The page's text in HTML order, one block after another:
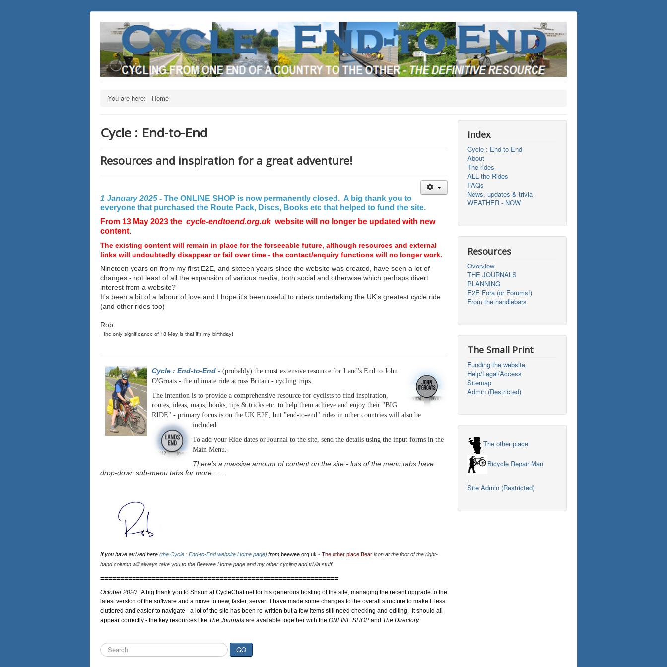
You are here: Home
Cycle : End-to-End
Resources and inspiration for a great adventure!
1 January 2025 - The ONLINE SHOP is now permanently closed. A big thank you to
everyone that purchased the Route Pack, Discs, Books etc that helped to fund the site.
From 13 May 2023 the cycle-endtoend.org.ukwebsite will no longer be updated with new
content.
The existing content will remain in place for the forseeable future, although resources and external
links will undoubtedly disappear or fail over time - the contact/enquiry functions will no longer work.
Nineteen years on from my first E2E, and sixteen years since the website was created, have seen a lot of
changes - not least of all the expansion of various media, both social and otherwise which perhaps divert
interest from a website?
It's been a bit of a labour of love and I hope it's been useful to riders undertaking the UK's greatest cycle ride
(and other rides too)
Rob
- the only significance of 13 May is that it's my birthday!
Cycle : End-to-End - (probably) the most extensive resource for Land's End to John
O'Groats - the ultimate ride across Britain - cycling trips.
The intention is to provide a comprehensive resource for cyclists to find inspiration,
routes, ideas, maps, books, tips & tricks etc. to help them achieve and enjoy their "BIG
RIDE" - primary focus is on the UK E2E, but "end-to-end" rides in other countries will also be
included.
To add your Ride dates or Journal to the site, send the details using the input forms in the
Main Menu.
There's a massive amount of content on the site - lots of the menu tabs have
drop-down sub-menu tabs for more . . .
If you have arrived here (the Cycle : End-to-End website Home page) from beewee.org.uk - The other place Bear icon at the foot of the right-
hand column will always take you to the Beewee Home page and my other cycling and trivia stuff.
============================================================
October 2020 :A big thank you to Shaun at CycleChat.net for his generous hosting of the site, managing the recent upgrade to the
latest version of the software and a move to new, faster, server. I have made some changes to the overall structure to make it less
cluttered and easier to navigate - a lot of the site has been re-written but a few items still need checking and editing. It should all
appear correctly - the key resources like The Journals are available together with the ONLINE SHOP and The Directory.
Search
...
GO
Index
Cycle : End-to-End
About
The rides
ALL the Rides
FAQs
News, updates & trivia
WEATHER - NOW
Resources
Overview
THE JOURNALS
PLANNING
E2E Fora (or Forums!)
From the handlebars
The Small Print
Funding the website
Help/Legal/Access
Sitemap
Admin (Restricted)
The other place
Bicycle Repair Man
.
Site Admin (Restricted)